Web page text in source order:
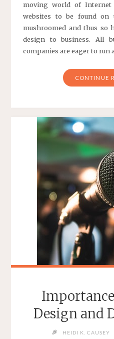
moving world of Internet
websites to be found on
mushroomed and thus so
design to business. All
companies are eager to run
CONTINUE
Design and
HEIDI K. CAUSEY